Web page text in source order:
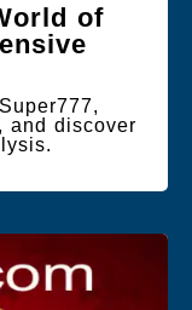
of
and discover